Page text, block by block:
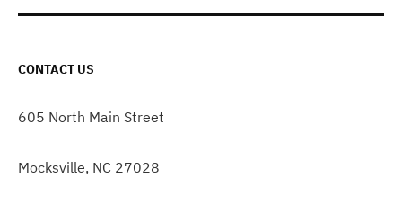
CONTACT US
605 North Main Street
Mocksville, NC 27028